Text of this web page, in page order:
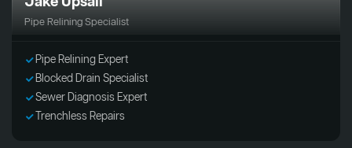
Pipe Relining Specialist
Pipe Relining Expert
Blocked Drain Specialist
Sewer Diagnosis Expert
Trenchless Repairs